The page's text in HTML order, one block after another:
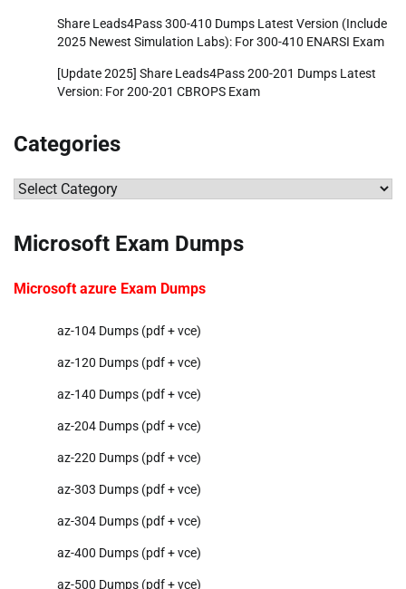
Share Leads4Pass 300-410 Dumps Latest Version (Include
2025 Newest Simulation Labs): For 300-410 ENARSI Exam
[Update 2025] Share Leads4Pass 200-201 Dumps Latest
Version: For 200-201 CBROPS Exam
Categories
Categories
Microsoft Exam Dumps
Microsoft azure Exam Dumps
az-104 Dumps (pdf + vce)
az-120 Dumps (pdf + vce)
az-140 Dumps (pdf + vce)
az-204 Dumps (pdf + vce)
az-220 Dumps (pdf + vce)
az-303 Dumps (pdf + vce)
az-304 Dumps (pdf + vce)
az-400 Dumps (pdf + vce)
az-500 Dumps (pdf + vce)